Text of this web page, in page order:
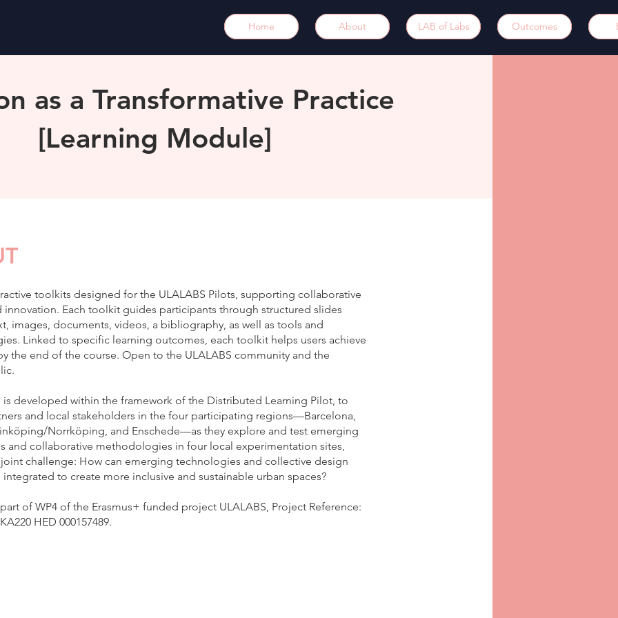
Home About LAB of Labs Outcomes
as a Transformative Practice
[Learning Module]
toolkits designed for the ULALABS Pilots, supporting collaborative
innovation. Each toolkit guides participants through structured slides
images, documents, videos, a bibliography, as well as tools and
Linked to specific learning outcomes, each toolkit helps users achieve
the end of the course. Open to the ULALABS community and the
developed within the framework of the Distributed Learning Pilot, to
and local stakeholders in the four participating regions—Barcelona,
Norrköping, and Enschede—as they explore and test emerging
and collaborative methodologies in four local experimentation sites,
challenge: How can emerging technologies and collective design
integrated to create more inclusive and sustainable urban spaces?
of WP4 of the Erasmus+ funded project ULALABS, Project Reference:
HED 000157489.